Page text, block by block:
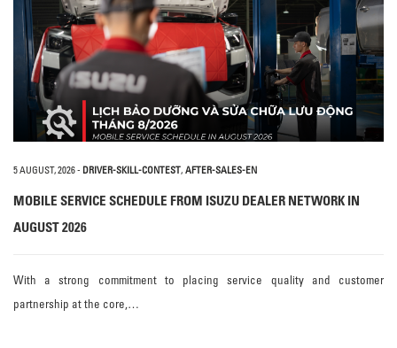
5 AUGUST, 2026- DRIVER-SKILL-CONTEST, AFTER-SALES-EN
MOBILE SERVICE SCHEDULE FROM ISUZU DEALER NETWORK IN
AUGUST 2026
With a strong commitment to placing service quality and customer
partnership at the core,…